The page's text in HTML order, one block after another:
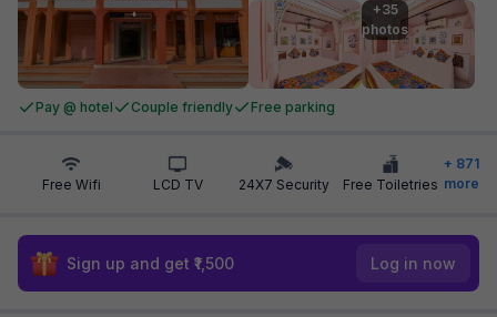
+35
photos
Pay @ hotel Couple friendly Free parking
Free Wifi LCD TV 24X7 Security Free Toiletries
+ 871
more
Sign up and get ₹1,500 Log in now